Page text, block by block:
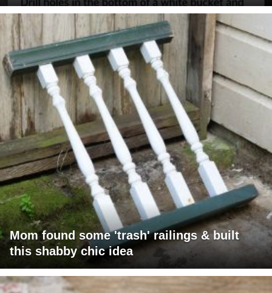
Mom found some 'trash' railings & built
this shabby chic idea